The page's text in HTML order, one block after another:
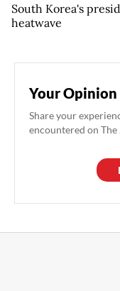
South Korea's
heatwave
Your
Share your
encountered on The